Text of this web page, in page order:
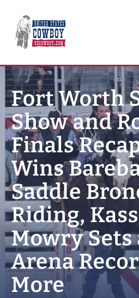
content
PRCA
PBR
Event
Results
Newsletter
History
Fort Worth
Show and
Finals
Wins
Saddle
Riding,
Mowry Sets
Arena
More